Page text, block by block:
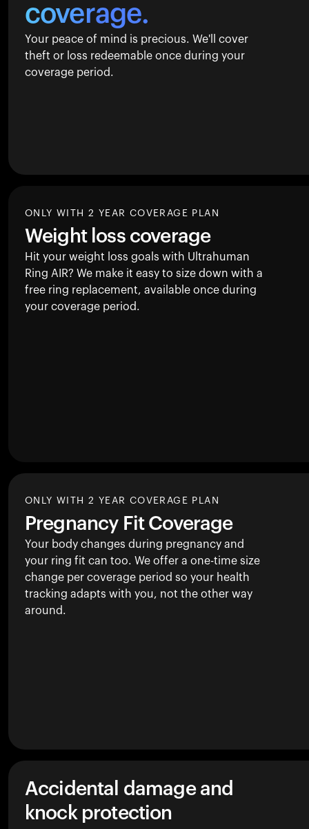
coverage.
Your peace of mind is precious. We'll cover
theft or loss redeemable once during your
coverage period.
ONLY WITH 2 YEAR COVERAGE PLAN
Weight loss coverage
Hit your weight loss goals with Ultrahuman
Ring AIR? We make it easy to size down with a
free ring replacement, available once during
your coverage period.
ONLY WITH 2 YEAR COVERAGE PLAN
Pregnancy Fit Coverage
Your body changes during pregnancy and
your ring fit can too. We offer a one-time size
change per coverage period so your health
tracking adapts with you, not the other way
around.
Accidental damage and
knock protection